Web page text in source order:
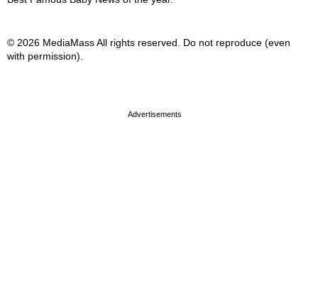
© 2026 MediaMass All rights reserved. Do not reproduce (even
with permission).